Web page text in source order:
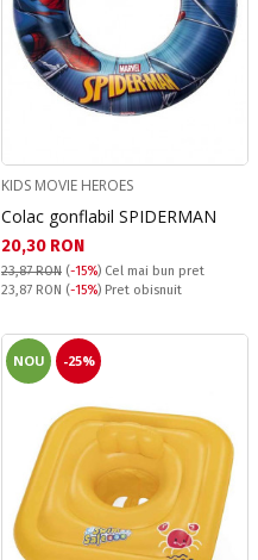
KIDS MOVIE HEROES
Colac gonflabil SPIDERMAN
Текуща цена:
20,30 RON
23,87 RON (-15%) Cel mai bun pret
Pret obisnuit:
23,87 RON (-15%) Pret obisnuit
NOU -25%